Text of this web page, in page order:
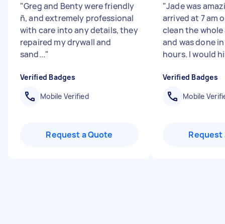
"Greg and Benty were friendly
ñ, and extremely professional
with care into any details, they
repaired my drywall and
sand..."
Verified Badges
Mobile Verified
Request a Quote
"Jade was
arrived at 7 am
clean the
and was done
hours. I would
Verified Badges
Mobile
Request